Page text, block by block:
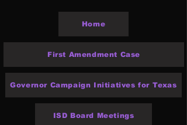
Home
First Amendment Case
Governor Campaign Initiatives for Texas
ISD Board Meetings